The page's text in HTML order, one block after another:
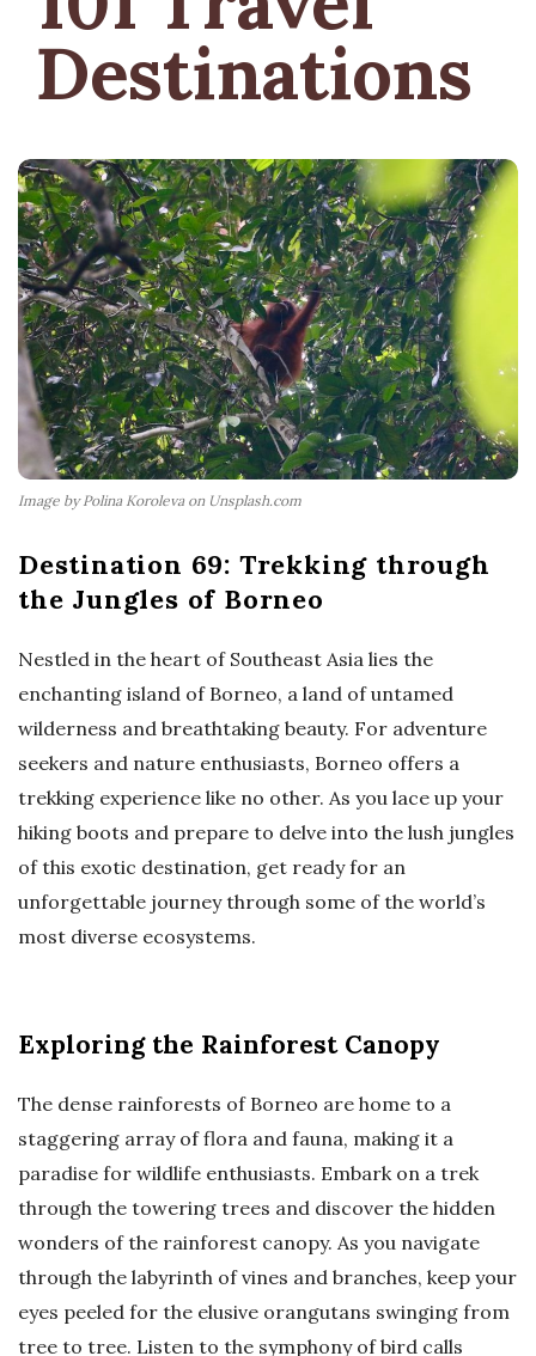
Destinations
Image by Polina Koroleva on Unsplash.com
Destination 69: Trekking through
the Jungles of Borneo
Nestled in the heart of Southeast Asia lies the
enchanting island of Borneo, a land of untamed
wilderness and breathtaking beauty. For adventure
seekers and nature enthusiasts, Borneo offers a
trekking experience like no other. As you lace up your
hiking boots and prepare to delve into the lush jungles
of this exotic destination, get ready for an
unforgettable journey through some of the world’s
most diverse ecosystems.
Exploring the Rainforest Canopy
The dense rainforests of Borneo are home to a
staggering array of flora and fauna, making it a
paradise for wildlife enthusiasts. Embark on a trek
through the towering trees and discover the hidden
wonders of the rainforest canopy. As you navigate
through the labyrinth of vines and branches, keep your
eyes peeled for the elusive orangutans swinging from
tree to tree. Listen to the symphony of bird calls